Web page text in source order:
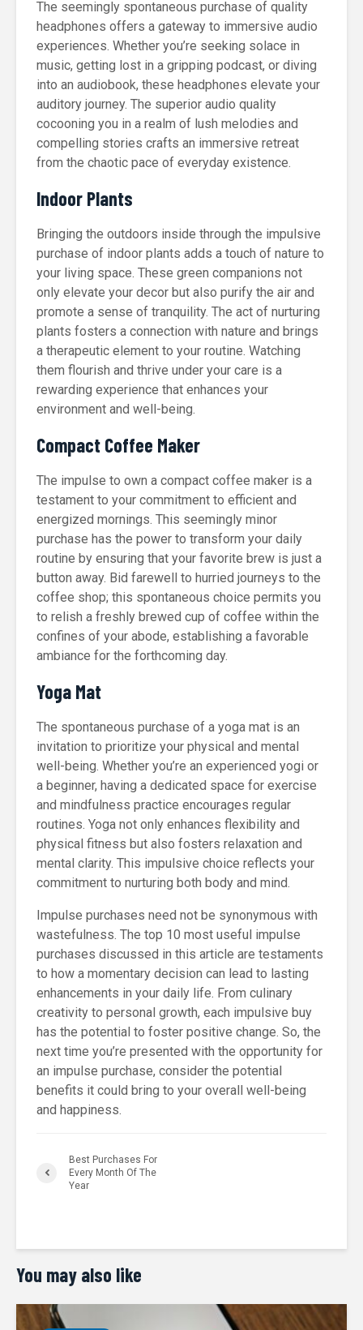
The seemingly spontaneous purchase of quality
headphones offers a gateway to immersive audio
experiences. Whether you’re seeking solace in
music, getting lost in a gripping podcast, or diving
into an audiobook, these headphones elevate your
auditory journey. The superior audio quality
cocooning you in a realm of lush melodies and
compelling stories crafts an immersive retreat
from the chaotic pace of everyday existence.
Indoor Plants
Bringing the outdoors inside through the impulsive
purchase of indoor plants adds a touch of nature to
your living space. These green companions not
only elevate your decor but also purify the air and
promote a sense of tranquility. The act of nurturing
plants fosters a connection with nature and brings
a therapeutic element to your routine. Watching
them flourish and thrive under your care is a
rewarding experience that enhances your
environment and well-being.
Compact Coffee Maker
The impulse to own a compact coffee maker is a
testament to your commitment to efficient and
energized mornings. This seemingly minor
purchase has the power to transform your daily
routine by ensuring that your favorite brew is just a
button away. Bid farewell to hurried journeys to the
coffee shop; this spontaneous choice permits you
to relish a freshly brewed cup of coffee within the
confines of your abode, establishing a favorable
ambiance for the forthcoming day.
Yoga Mat
The spontaneous purchase of a yoga mat is an
invitation to prioritize your physical and mental
well-being. Whether you’re an experienced yogi or
a beginner, having a dedicated space for exercise
and mindfulness practice encourages regular
routines. Yoga not only enhances flexibility and
physical fitness but also fosters relaxation and
mental clarity. This impulsive choice reflects your
commitment to nurturing both body and mind.
Impulse purchases need not be synonymous with
wastefulness. The top 10 most useful impulse
purchases discussed in this article are testaments
to how a momentary decision can lead to lasting
enhancements in your daily life. From culinary
creativity to personal growth, each impulsive buy
has the potential to foster positive change. So, the
next time you’re presented with the opportunity for
an impulse purchase, consider the potential
benefits it could bring to your overall well-being
and happiness.
Best Purchases For
Every Month Of The
Year
You may also like